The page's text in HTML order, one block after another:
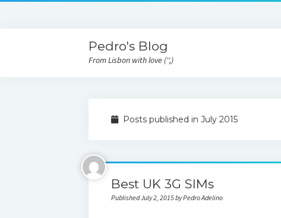
Pedro's Blog
From Lisbon with love ('',)
Posts published in July 2015
Best UK 3G SIMs
Published July 2, 2015 by Pedro Adelino